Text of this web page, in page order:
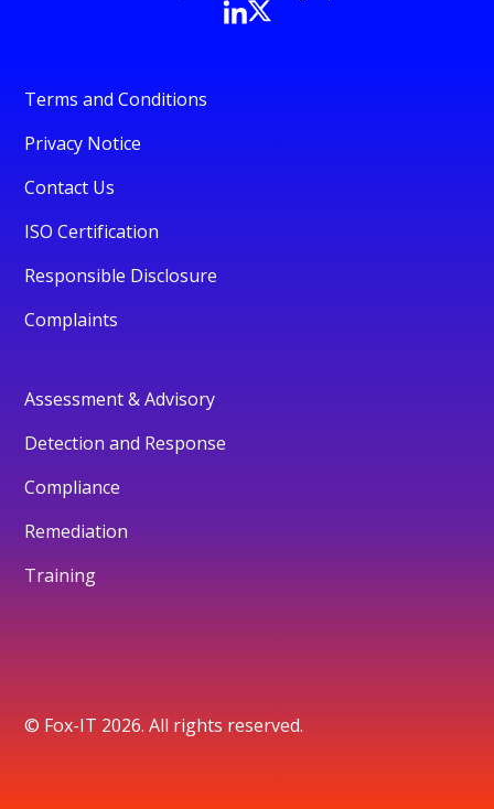
Terms and Conditions
Privacy Notice
Contact Us
ISO Certification
Responsible Disclosure
Complaints
Assessment & Advisory
Detection and Response
Compliance
Remediation
Training
© Fox-IT 2026. All rights reserved.